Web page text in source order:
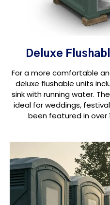
Deluxe
For a more comfortable
deluxe flushable units
sink with running water.
ideal for weddings,
been featured in over